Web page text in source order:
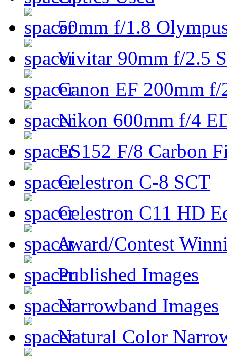
50mm f/1.8
Vivitar 90mm f/2.5
Canon EF 200mm
Nikon 600mm f/4
ES152 F/8 Carbon
Celestron C-8 SCT
Celestron C11 HD
Award/Contest
Published Images
Narrowband Images
Natural Color